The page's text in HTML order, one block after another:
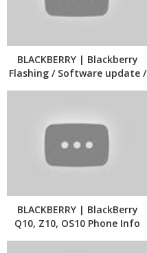
BLACKBERRY | Blackberry
Flashing / Software update /
BLACKBERRY | BlackBerry
Q10, Z10, OS10 Phone Info